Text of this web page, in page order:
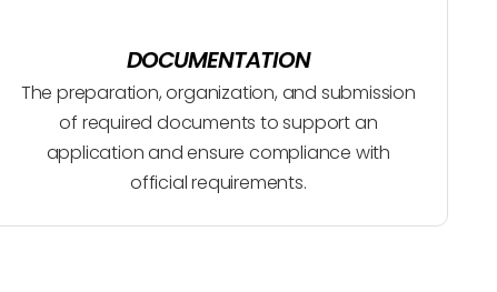
DOCUMENTATION
The preparation, organization, and submission
of required documents to support an
application and ensure compliance with
official requirements.